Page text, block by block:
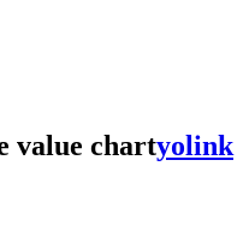
value chartyolink